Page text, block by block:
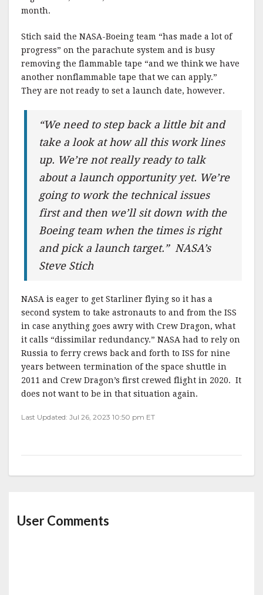
month.
Stich said the NASA-Boeing team “has made a lot of
progress” on the parachute system and is busy
removing the flammable tape “and we think we have
another nonflammable tape that we can apply.”
They are not ready to set a launch date, however.
“We need to step back a little bit and
take a look at how all this work lines
up. We’re not really ready to talk
about a launch opportunity yet. We’re
going to work the technical issues
first and then we’ll sit down with the
Boeing team when the times is right
and pick a launch target.” NASA’s
Steve Stich
NASA is eager to get Starliner flying so it has a
second system to take astronauts to and from the ISS
in case anything goes awry with Crew Dragon, what
it calls “dissimilar redundancy.” NASA had to rely on
Russia to ferry crews back and forth to ISS for nine
years between termination of the space shuttle in
2011 and Crew Dragon’s first crewed flight in 2020. It
does not want to be in that situation again.
Last Updated: Jul 26, 2023 10:50 pm ET
User Comments